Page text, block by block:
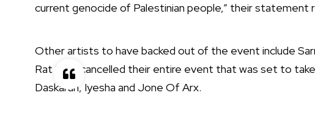
current genocide of Palestinian people,” their statement
Other artists to have backed out of the event include
Rat Pack cancelled their entire event that was set to
Daskaran, Iyesha and Jone Of Arx.